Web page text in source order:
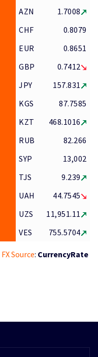
AZN
1.7008
CHF
0.8079
EUR
0.8651
GBP
0.7412
JPY
157.831
KGS
87.7585
KZT
468.1016
RUB
82.266
SYP
13,002
TJS
9.239
UAH
44.7545
UZS
11,951.11
VES 755.5704
FX Source: CurrencyRate